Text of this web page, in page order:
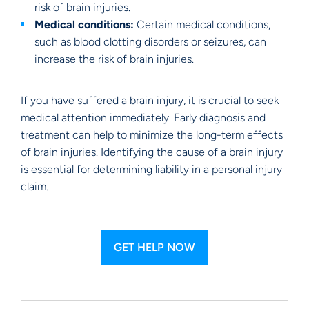
risk of brain injuries.
Medical conditions: Certain medical conditions,
such as blood clotting disorders or seizures, can
increase the risk of brain injuries.
If you have suffered a brain injury, it is crucial to seek
medical attention immediately. Early diagnosis and
treatment can help to minimize the long-term effects
of brain injuries. Identifying the cause of a brain injury
is essential for determining liability in a personal injury
claim.
GET HELP NOW